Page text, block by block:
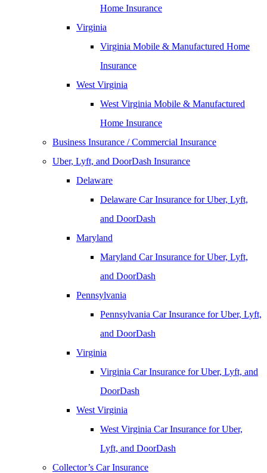
Home Insurance
Virginia
Virginia Mobile & Manufactured Home
Insurance
West Virginia
West Virginia Mobile & Manufactured
Home Insurance
Business Insurance / Commercial Insurance
Uber, Lyft, and DoorDash Insurance
Delaware
Delaware Car Insurance for Uber, Lyft,
and DoorDash
Maryland
Maryland Car Insurance for Uber, Lyft,
and DoorDash
Pennsylvania
Pennsylvania Car Insurance for Uber, Lyft,
and DoorDash
Virginia
Virginia Car Insurance for Uber, Lyft, and
DoorDash
West Virginia
West Virginia Car Insurance for Uber,
Lyft, and DoorDash
Collector’s Car Insurance